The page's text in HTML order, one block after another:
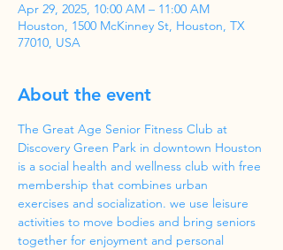
Apr 29, 2025, 10:00 AM – 11:00 AM
Houston, 1500 McKinney St, Houston, TX
77010, USA
About the event
The Great Age Senior Fitness Club at
Discovery Green Park in downtown Houston
is a social health and wellness club with free
membership that combines urban
exercises and socialization. we use leisure
activities to move bodies and bring seniors
together for enjoyment and personal